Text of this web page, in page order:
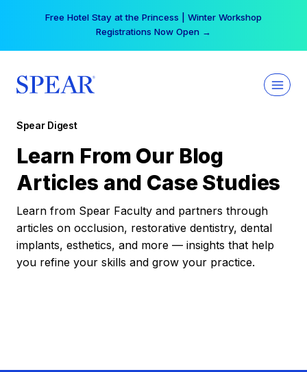
Free Hotel Stay at the Princess | Winter Workshop
Registrations Now Open →
Spear Digest
Learn From Our Blog
Articles and Case Studies
Learn from Spear Faculty and partners through
articles on occlusion, restorative dentistry, dental
implants, esthetics, and more — insights that help
you refine your skills and grow your practice.